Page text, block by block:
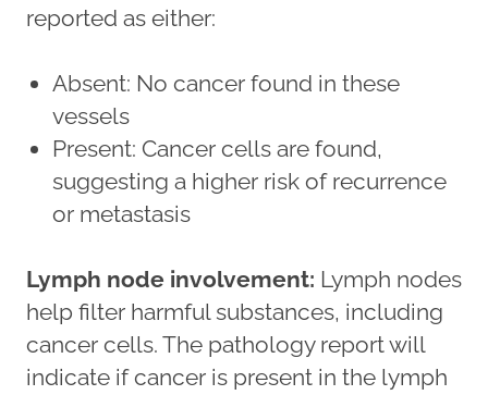
reported as either:
Absent: No cancer found in these
vessels
Present: Cancer cells are found,
suggesting a higher risk of recurrence
or metastasis
Lymph node involvement: Lymph nodes
help filter harmful substances, including
cancer cells. The pathology report will
indicate if cancer is present in the lymph